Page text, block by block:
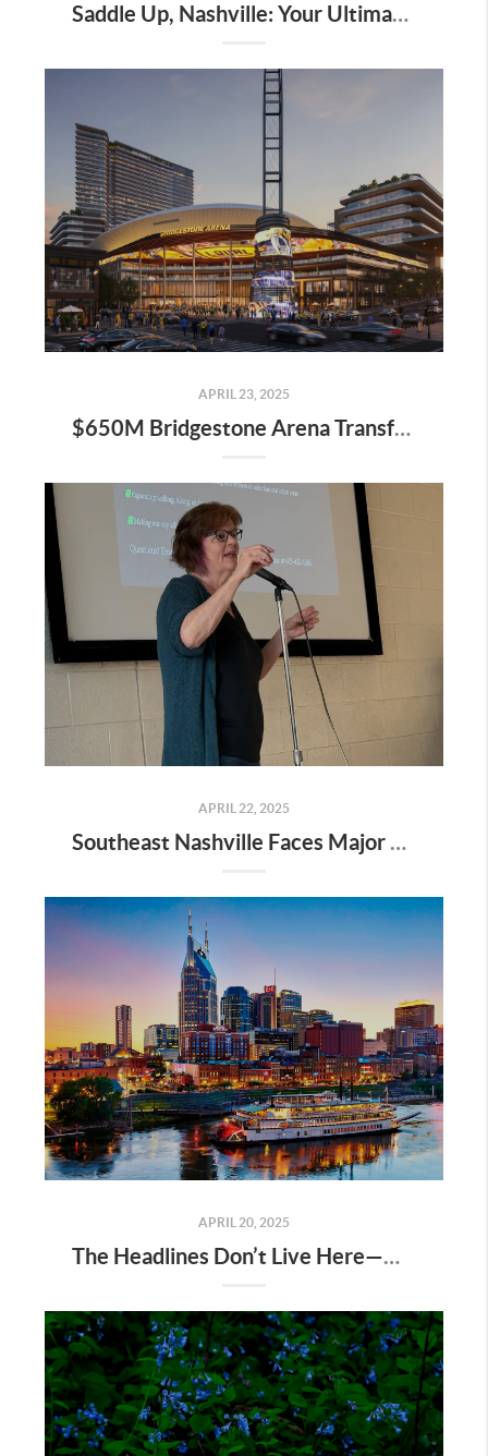
Saddle Up, Nashville: Your Ultimate Guide to the 2025 Iroquois Steeplechase at Percy Warner Park
APRIL 23, 2025
$650M Bridgestone Arena Transformation Set to Redefine Downtown Nashville—Here’s What It Means for Real Estate
APRIL 22, 2025
Southeast Nashville Faces Major Rezoning Proposal—Here’s What It Means for Homeowners, Buyers, and Future Growth
APRIL 20, 2025
The Headlines Don’t Live Here—Nashville Does